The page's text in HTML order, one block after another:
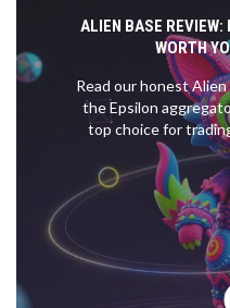
ALIEN BASE
WORTH
Read our honest
the Epsilon
top choice for
Base